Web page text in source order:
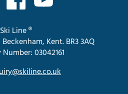
Ski Line ®
Kent. BR3 3AQ
03042161